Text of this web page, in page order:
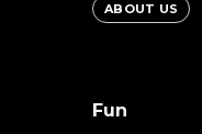
ABOUT US
Fun